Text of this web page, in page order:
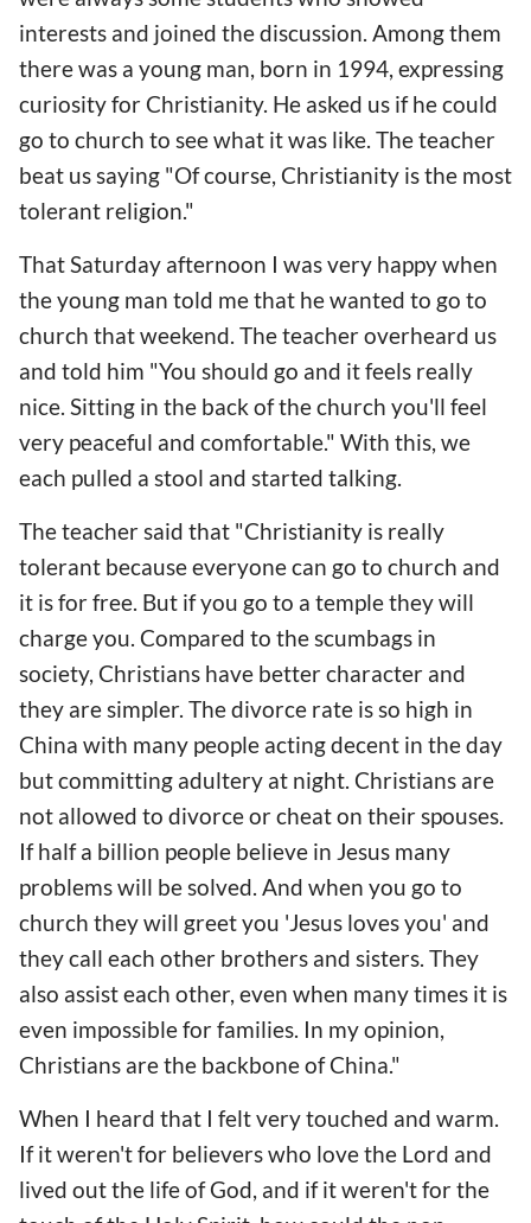
interests and joined the discussion. Among them
there was a young man, born in 1994, expressing
curiosity for Christianity. He asked us if he could
go to church to see what it was like. The teacher
beat us saying "Of course, Christianity is the most
tolerant religion."
That Saturday afternoon I was very happy when
the young man told me that he wanted to go to
church that weekend. The teacher overheard us
and told him "You should go and it feels really
nice. Sitting in the back of the church you'll feel
very peaceful and comfortable." With this, we
each pulled a stool and started talking.
The teacher said that "Christianity is really
tolerant because everyone can go to church and
it is for free. But if you go to a temple they will
charge you. Compared to the scumbags in
society, Christians have better character and
they are simpler. The divorce rate is so high in
China with many people acting decent in the day
but committing adultery at night. Christians are
not allowed to divorce or cheat on their spouses.
If half a billion people believe in Jesus many
problems will be solved. And when you go to
church they will greet you 'Jesus loves you' and
they call each other brothers and sisters. They
also assist each other, even when many times it is
even impossible for families. In my opinion,
Christians are the backbone of China."
When I heard that I felt very touched and warm.
If it weren't for believers who love the Lord and
lived out the life of God, and if it weren't for the